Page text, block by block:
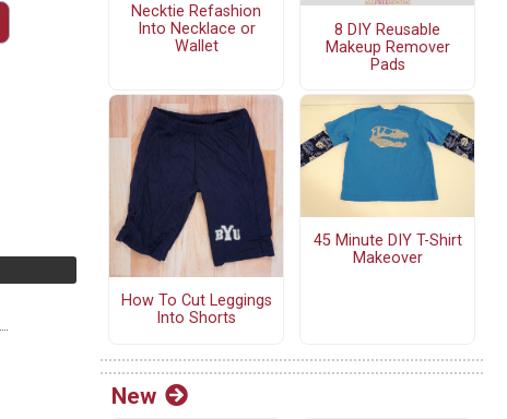
Necktie Refashion
Into Necklace or
Wallet
8 DIY Reusable
Makeup Remover
Pads
How To Cut Leggings
Into Shorts
45 Minute DIY T-Shirt
Makeover
New